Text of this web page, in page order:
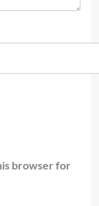
browser for